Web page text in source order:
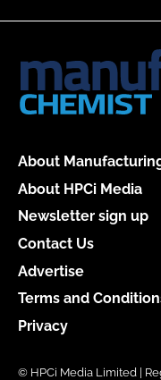
About
About HPCi Media
Newsletter sign up
Contact Us
Advertise
Terms and
Privacy
© HPCi Media Limited |